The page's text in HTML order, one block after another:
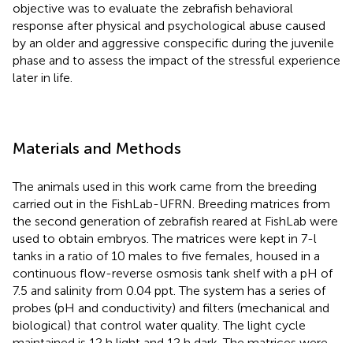
objective was to evaluate the zebrafish behavioral
response after physical and psychological abuse caused
by an older and aggressive conspecific during the juvenile
phase and to assess the impact of the stressful experience
later in life.
Materials and Methods
The animals used in this work came from the breeding
carried out in the FishLab-UFRN. Breeding matrices from
the second generation of zebrafish reared at FishLab were
used to obtain embryos. The matrices were kept in 7-l
tanks in a ratio of 10 males to five females, housed in a
continuous flow-reverse osmosis tank shelf with a pH of
7.5 and salinity from 0.04 ppt. The system has a series of
probes (pH and conductivity) and filters (mechanical and
biological) that control water quality. The light cycle